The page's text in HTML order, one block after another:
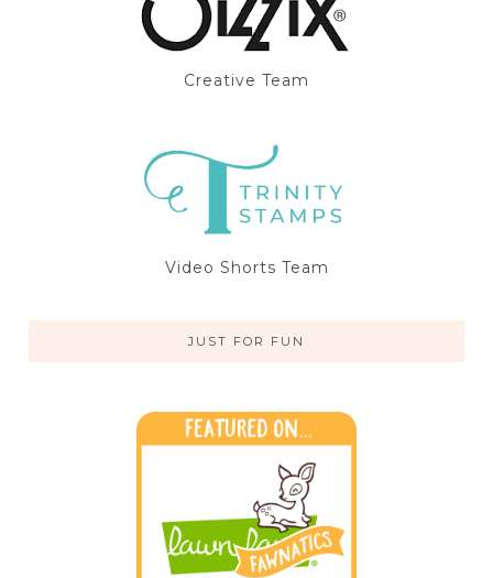
Creative Team
Video Shorts Team
JUST FOR FUN